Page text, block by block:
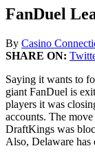
FanDuel
By Casino
SHARE ON:
Saying it wants to
giant FanDuel is
players it was
accounts. The
DraftKings was
Also, Delaware has